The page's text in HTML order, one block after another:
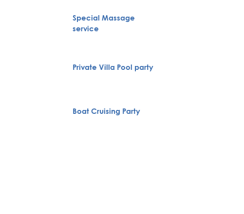
Special Massage
service
Private Villa Pool party
Boat Cruising Party